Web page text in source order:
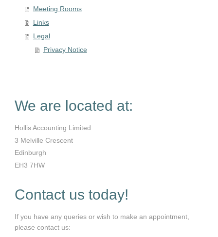
Meeting Rooms
Links
Legal
Privacy Notice
We are located at:
Hollis Accounting Limited
3 Melville Crescent
Edinburgh
EH3 7HW
Contact us today!
If you have any queries or wish to make an appointment,
please contact us: